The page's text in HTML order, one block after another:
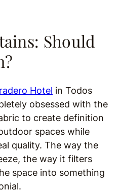
Should
Hotel in Todos
obsessed with the
to create definition
spaces while
quality. The way the
the way it filters
space into something